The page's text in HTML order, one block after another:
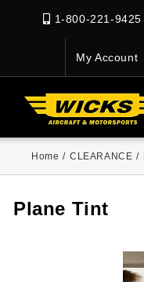
1-800-221-9425
My Account
Home / CLEARANCE /
Plane Tint